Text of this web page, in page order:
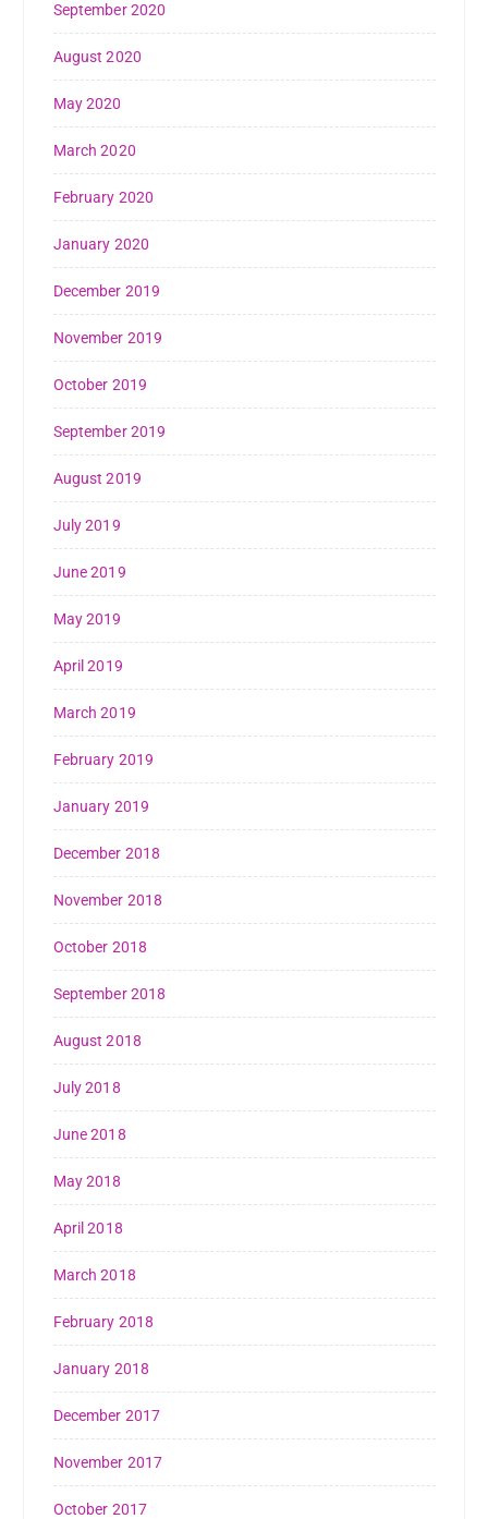
September 2020
August 2020
May 2020
March 2020
February 2020
January 2020
December 2019
November 2019
October 2019
September 2019
August 2019
July 2019
June 2019
May 2019
April 2019
March 2019
February 2019
January 2019
December 2018
November 2018
October 2018
September 2018
August 2018
July 2018
June 2018
May 2018
April 2018
March 2018
February 2018
January 2018
December 2017
November 2017
October 2017